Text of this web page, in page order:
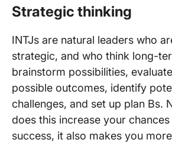
Strategic thinking
INTJs are natural leaders who
strategic, and who think long-
brainstorm possibilities, evaluate
possible outcomes, identify
challenges, and set up plan Bs.
does this increase your
success, it also makes you more